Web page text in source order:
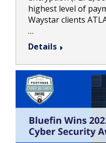
highest level of
Waystar clients
…
Details